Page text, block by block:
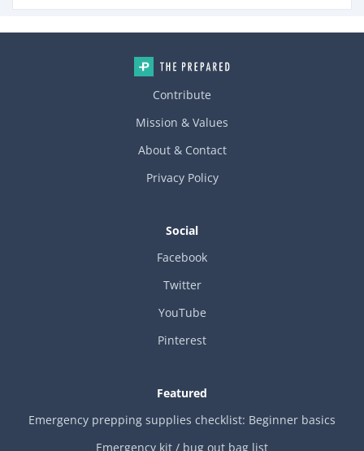
Contribute
Mission & Values
About & Contact
Privacy Policy
Social
Facebook
Twitter
YouTube
Pinterest
Featured
Emergency prepping supplies checklist: Beginner basics
Emergency kit / bug out bag list